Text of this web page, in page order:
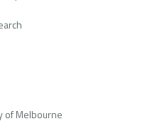
of Melbourne